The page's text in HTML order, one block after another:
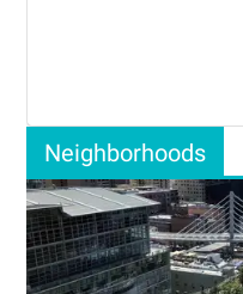
Neighborhoods